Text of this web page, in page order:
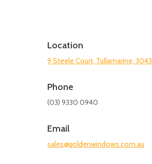
Location
9 Steele Court, Tullamarine, 3043
Phone
(03) 9330 0940
Email
sales@goldenwindows.com.au